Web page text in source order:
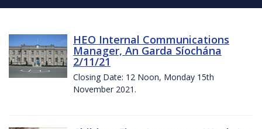
HEO Internal Communications
Manager, An Garda Síochána
2/11/21
Closing Date: 12 Noon, Monday 15th
November 2021.